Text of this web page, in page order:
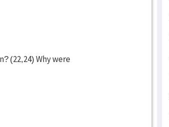
(22,24) Why were